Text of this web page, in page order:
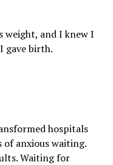
weight, and I knew I
gave birth.
hospitals
anxious waiting.
Waiting for